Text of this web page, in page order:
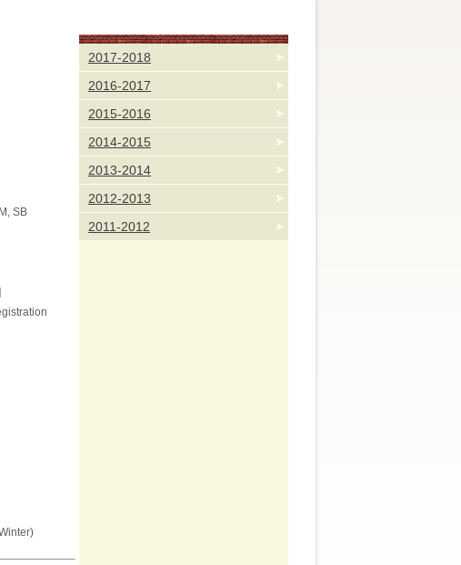
SB
2017-2018
2016-2017
2015-2016
2014-2015
2013-2014
2012-2013
2011-2012